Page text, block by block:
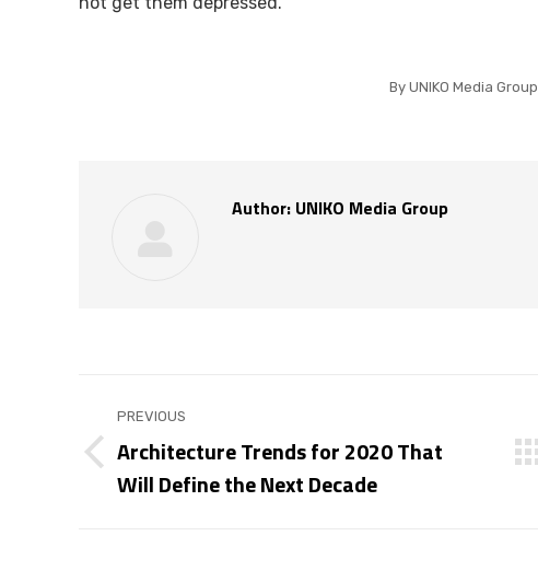
By UNIKO Media Group
Author: UNIKO Media Group
Post
navigation
PREVIOUS
Previous
post:
Architecture Trends for 2020 That
Will Define the Next Decade